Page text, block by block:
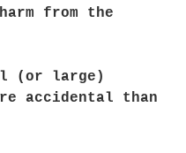
from the
(or large)
accidental than